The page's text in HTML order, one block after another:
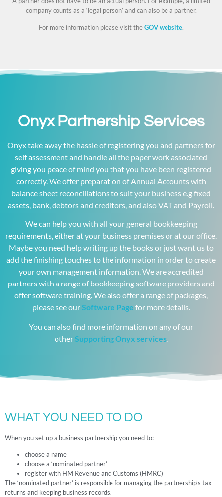
company counts as a ‘legal person’ and can also be a partner.
For more information please visit theGOV website.
Onyx Partnership Services
Onyx take away the hassle of registering you and partners for
self assessment and handle all the paper work associated
giving you peace of mind you that you have been registered
correctly. We offer preparation of Annual Accounts with
balance sheet reconciliations to suit your business e.g fixed
assets, bank, debtors and creditors, and also VAT and Payroll.
We can help you with all your general bookkeeping
requirements, either at your business premises or at our office.
Maybe you need help writing up the books or just want us to
add the finishing touches to the information in order to create
your own management information. We are accredited
partners with a range of bookkeeping software providers and
offer software training. We also offer a range of packages,
please see ourSoftware Page for more details.
You can also find more information on any of our
other Supporting Onyx services.
WHAT YOU NEED TO DO
When you set up a business partnership you need to:
choose a name
choose a ‘nominated partner’
register with HM Revenue and Customs (HMRC)
The ‘nominated partner’ is responsible for managing the partnership’s tax
returns and keeping business records.